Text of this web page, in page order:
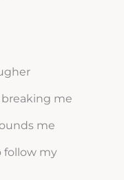
breaking me
me
follow my